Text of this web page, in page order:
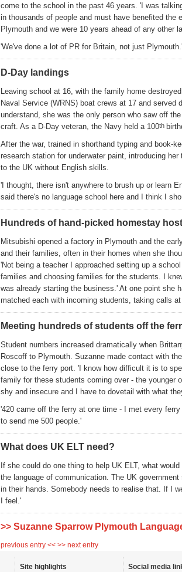
come to the school in the past 46 years. 'I was
in thousands of people and must have benefited the
Plymouth and we were 10 years ahead of any other
'We've done a lot of PR for Britain, not just Plymouth.'
D-Day landings
Leaving school at 16, with the family home
Naval Service (WRNS) boat crews at 17 and served
understand, she was the only person who saw off
craft. As a D-Day veteran, the Navy held a 100th
After the war, trained in shorthand typing and book-
research station for underwater paint, introducing
to the UK without English skills.
'I thought, there isn't anywhere to brush up or learn
said there's no language school here and I think I
Hundreds of hand-picked homestay
Mitsubishi opened a factory in Plymouth and the
and their families, often in their homes when she
'Not being a teacher I approached setting up a
families and choosing families for the students. I
was already starting the business.' At one point she
matched each with incoming students, taking calls
Meeting hundreds of students off the
Student numbers increased dramatically when
Roscoff to Plymouth. Suzanne made contact with
close to the ferry port. 'I know how difficult it is to
family for these students coming over - the younger
shy and insecure and I have to dovetail with what
'420 came off the ferry at one time - I met every
to send me 500 people.'
What does UK ELT need?
If she could do one thing to help UK ELT, what
the language of communication. The UK
in their hands. Somebody needs to realise that. If I
I feel.'
>> Suzanne Sparrow Plymouth
previous entry << >> next entry
Site highlights Social media